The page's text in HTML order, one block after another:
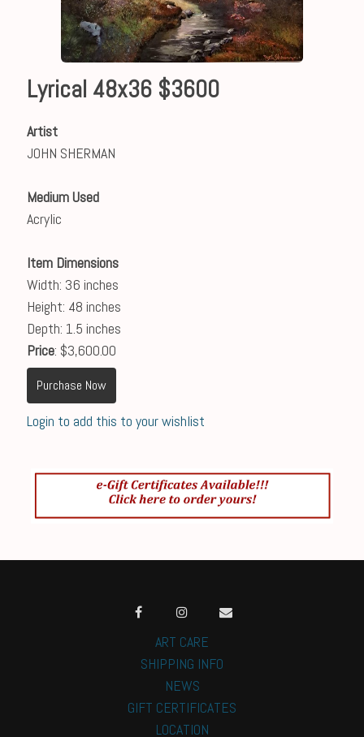
Lyrical 48x36 $3600
Artist
JOHN SHERMAN
Medium Used
Acrylic
Item Dimensions
Width: 36 inches
Height: 48 inches
Depth: 1.5 inches
Price: $3,600.00
Purchase Now
Login to add this to your wishlist
ART CARE
SHIPPING INFO
NEWS
GIFT CERTIFICATES
LOCATION